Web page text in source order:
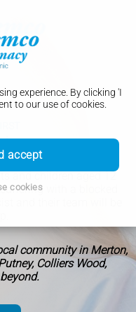
experience. By clicking 'I
to our use of cookies.
accept
cookies
and children aged 12
with a blocked
community in Merton,
Colliers Wood,